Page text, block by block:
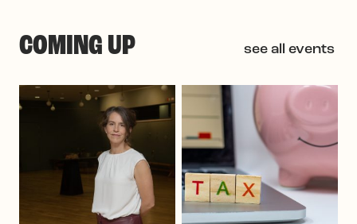
COMING UP see all events